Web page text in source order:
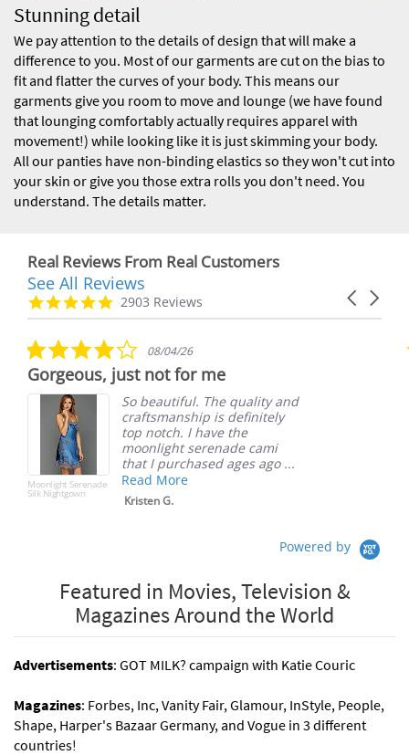
Stunning detail
We pay attention to the details of design that will make a
difference to you. Most of our garments are cut on the bias to
fit and flatter the curves of your body. This means our
garments give you room to move and lounge (we have found
that lounging comfortably actually requires apparel with
movement!) while looking like it is just skimming your body.
All our panties have non-binding elastics so they won't cut into
your skin or give you those extra rolls you don't need. You
understand. The details matter.
Real Reviews From Real Customers
Reviews
carousel
Carousel
4.8
star
2903 Reviews
See All Reviews
4.0
star
rating
08/04/26
Gorgeous, just not for me
Moonlight Serenade
Silk Nightgown
So beautiful. The quality and
craftsmanship is definitely
top notch. I have the
moonlight serenade cami
that I purchased ages ago ...
Read More
Kristen G.
Powered by
Featured in Movies, Television &
Magazines Around the World
Advertisements: GOT MILK? campaign with Katie Couric
Magazines: Forbes, Inc, Vanity Fair, Glamour, InStyle, People,
Shape, Harper's Bazaar Germany, and Vogue in 3 different
countries!